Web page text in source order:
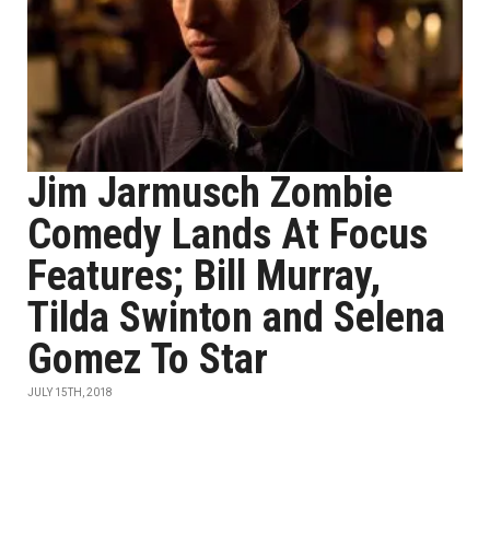
Jim Jarmusch Zombie
Comedy Lands At Focus
Features; Bill Murray,
Tilda Swinton and Selena
Gomez To Star
JULY 15TH, 2018